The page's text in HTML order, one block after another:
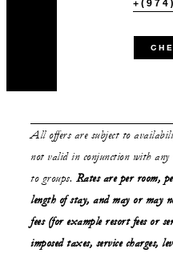
All offers are subject to
not valid in conjunction with
to groups. Rates are per room,
length of stay, and may or may
fees (for example resort fees or
imposed taxes, service charges,